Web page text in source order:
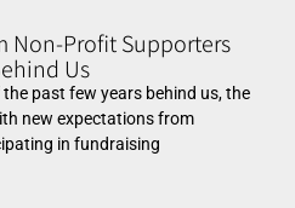
Non-Profit Supporters
Us
past few years behind us, the
new expectations from
in fundraising